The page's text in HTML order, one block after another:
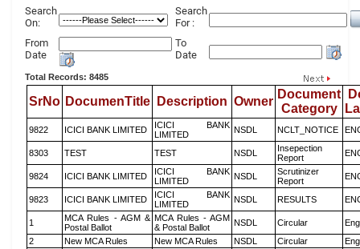
Search
On:
Search
For :
From
Date
To
Date
Total Records: 8485
SrNo DocumenTitle Description Owner
Document
Category
9822 ICICI BANK LIMITED
ICICI BANK
LIMITED
NSDL NCLT_NOTICE
8303 TEST TEST NSDL
Insepection
Report
9824 ICICI BANK LIMITED
ICICI BANK
LIMITED
NSDL
Scrutinizer
Report
9823 ICICI BANK LIMITED
ICICI BANK
LIMITED
NSDL RESULTS
1
MCA Rules - AGM &
Postal Ballot
MCA Rules - AGM
& Postal Ballot
NSDL Circular
2
New MCA Rules New MCA Rules NSDL Circular